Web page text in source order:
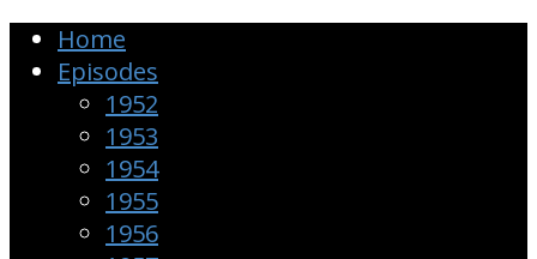
Home
Episodes
1952
1953
1954
1955
1956